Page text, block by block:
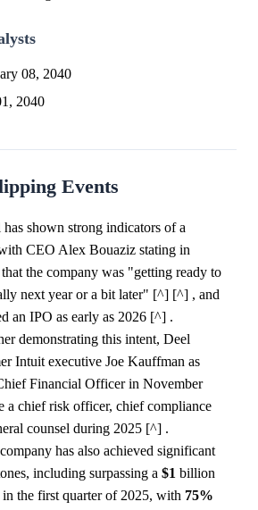
08, 2040
2040
Events
has shown strong indicators of a
CEO Alex Bouaziz stating in
the company was "getting ready to
next year or a bit later" [^] [^] , and
an IPO as early as 2026 [^] .
demonstrating this intent, Deel
Intuit executive Joe Kauffman as
Financial Officer in November
a chief risk officer, chief compliance
counsel during 2025 [^] .
has also achieved significant
including surpassing a $1 billion
in the first quarter of 2025, with 75%